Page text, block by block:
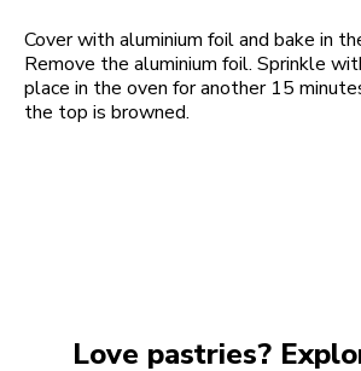
Cover with aluminium foil and bake in
Remove the aluminium foil. Sprinkle
place in the oven for another 15
the top is browned.
Love pastries?